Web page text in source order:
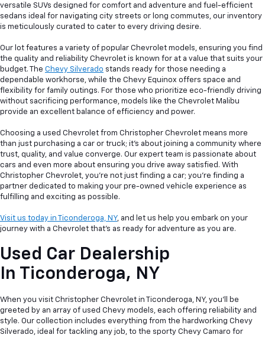
versatile SUVs designed for comfort and adventure and fuel-efficient
sedans ideal for navigating city streets or long commutes, our inventory
is meticulously curated to cater to every driving desire.
Our lot features a variety of popular Chevrolet models, ensuring you find
the quality and reliability Chevrolet is known for at a value that suits your
budget. The Chevy Silverado stands ready for those needing a
dependable workhorse, while the Chevy Equinox offers space and
flexibility for family outings. For those who prioritize eco-friendly driving
without sacrificing performance, models like the Chevrolet Malibu
provide an excellent balance of efficiency and power.
Choosing a used Chevrolet from Christopher Chevrolet means more
than just purchasing a car or truck; it's about joining a community where
trust, quality, and value converge. Our expert team is passionate about
cars and even more about ensuring you drive away satisfied. With
Christopher Chevrolet, you're not just finding a car; you're finding a
partner dedicated to making your pre-owned vehicle experience as
fulfilling and exciting as possible.
Visit us today in Ticonderoga, NY, and let us help you embark on your
journey with a Chevrolet that's as ready for adventure as you are.
Used Car Dealership
In Ticonderoga, NY
When you visit Christopher Chevrolet in Ticonderoga, NY, you'll be
greeted by an array of used Chevy models, each offering reliability and
style. Our collection includes everything from the hardworking Chevy
Silverado, ideal for tackling any job, to the sporty Chevy Camaro for